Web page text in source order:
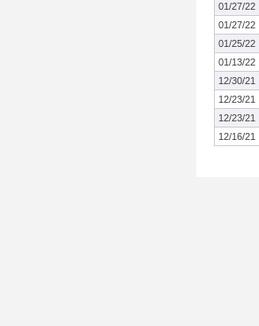
01/27/22
01/27/22
01/25/22
01/13/22
12/30/21
12/23/21
12/23/21
12/16/21